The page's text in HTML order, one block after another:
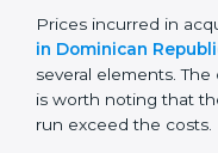
Cost of ISO
Republic